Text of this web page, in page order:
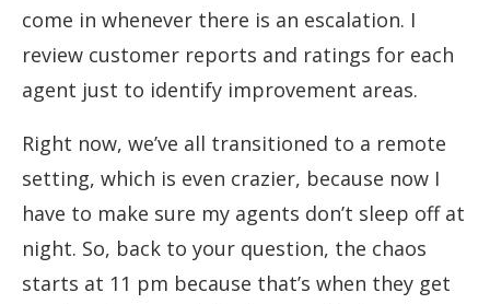
come in whenever there is an escalation. I
review customer reports and ratings for each
agent just to identify improvement areas.
Right now, we’ve all transitioned to a remote
setting, which is even crazier, because now I
have to make sure my agents don’t sleep off at
night. So, back to your question, the chaos
starts at 11 pm because that’s when they get